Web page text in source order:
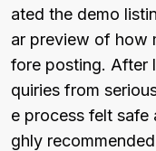
ated the demo
ar preview of how
fore posting. After
quiries from
e process felt safe
ghly